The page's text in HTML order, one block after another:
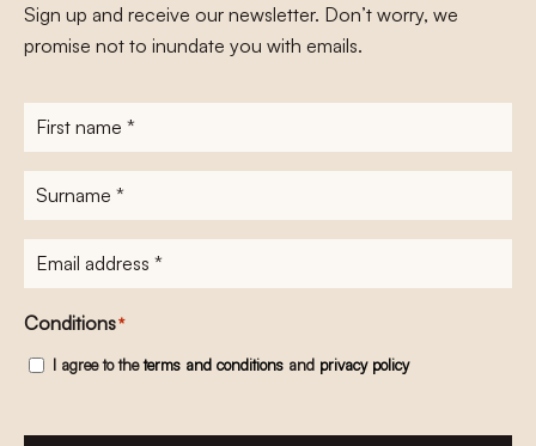
Sign up and receive our newsletter. Don’t worry, we
promise not to inundate you with emails.
First
name*
Surname
E-
mailadres*
Conditions*
I agree to theterms and conditions and privacy policy